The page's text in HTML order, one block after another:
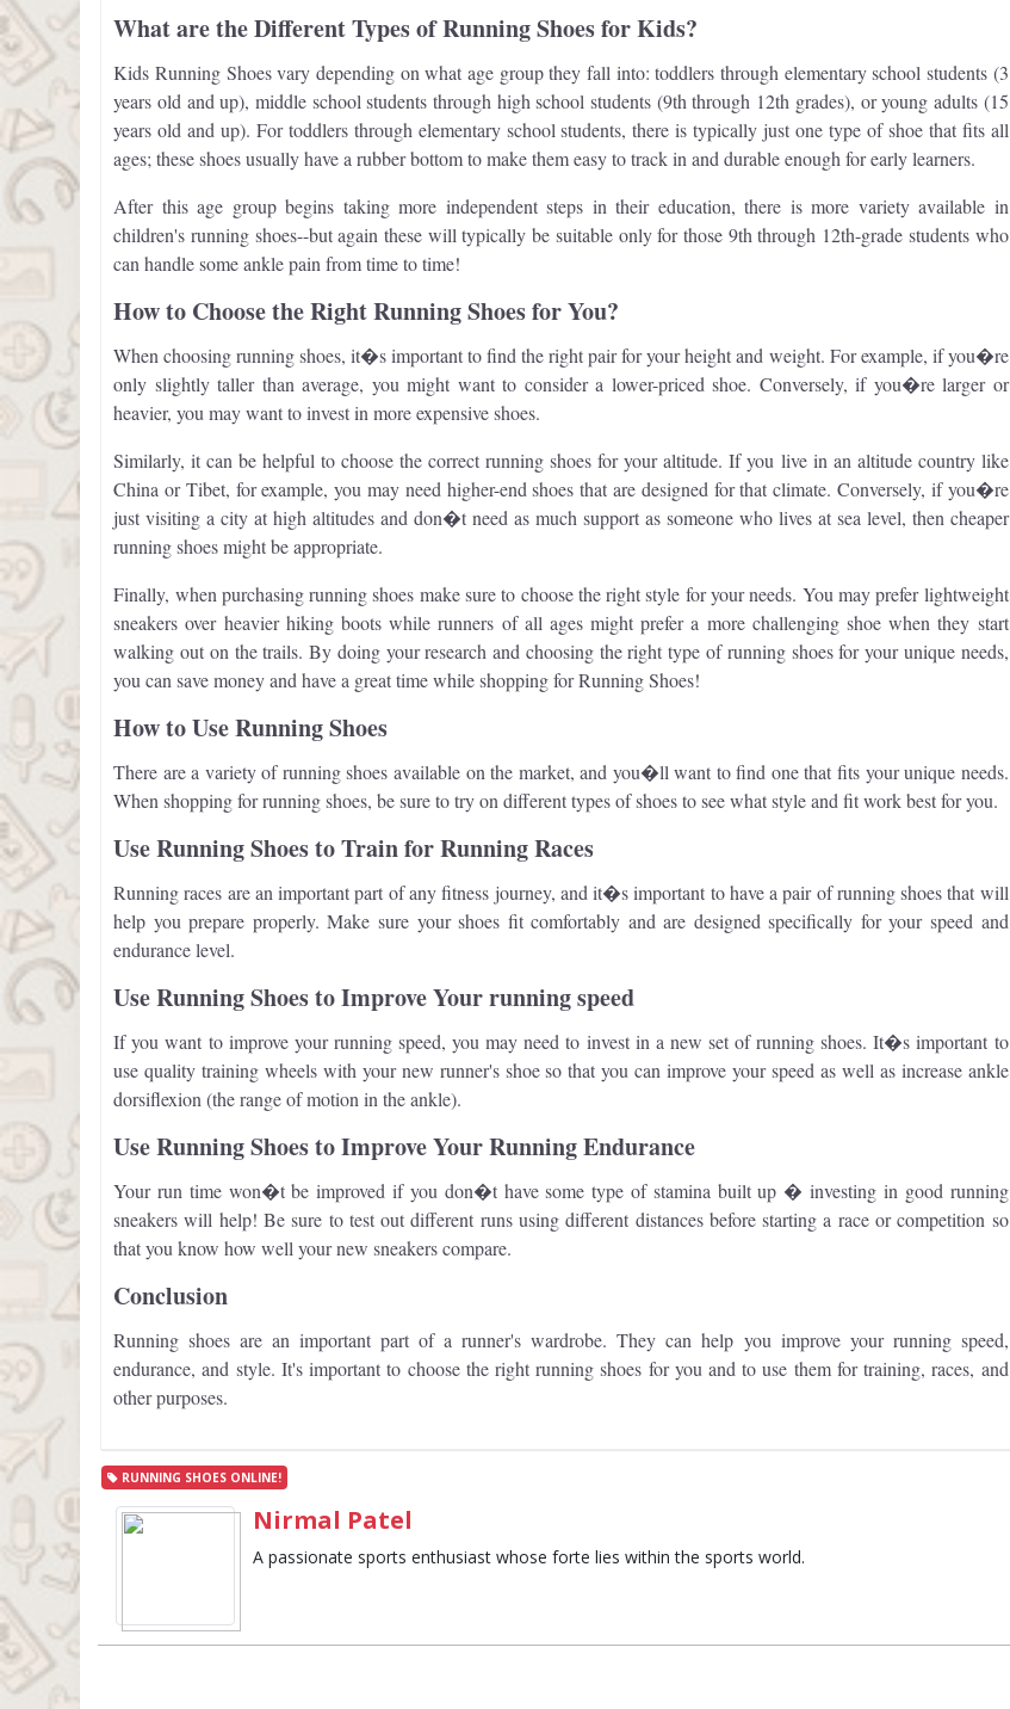
What are the Different Types of Running Shoes for Kids?
Kids Running Shoes vary depending on what age group they fall into: toddlers through elementary school students (3
years old and up), middle school students through high school students (9th through 12th grades), or young adults (15
years old and up). For toddlers through elementary school students, there is typically just one type of shoe that fits all
ages; these shoes usually have a rubber bottom to make them easy to track in and durable enough for early learners.
After this age group begins taking more independent steps in their education, there is more variety available in
children's running shoes--but again these will typically be suitable only for those 9th through 12th-grade students who
can handle some ankle pain from time to time!
How to Choose the Right Running Shoes for You?
When choosing running shoes, it�s important to find the right pair for your height and weight. For example, if you�re
only slightly taller than average, you might want to consider a lower-priced shoe. Conversely, if you�re larger or
heavier, you may want to invest in more expensive shoes.
Similarly, it can be helpful to choose the correct running shoes for your altitude. If you live in an altitude country like
China or Tibet, for example, you may need higher-end shoes that are designed for that climate. Conversely, if you�re
just visiting a city at high altitudes and don�t need as much support as someone who lives at sea level, then cheaper
running shoes might be appropriate.
Finally, when purchasing running shoes make sure to choose the right style for your needs. You may prefer lightweight
sneakers over heavier hiking boots while runners of all ages might prefer a more challenging shoe when they start
walking out on the trails. By doing your research and choosing the right type of running shoes for your unique needs,
you can save money and have a great time while shopping for Running Shoes!
How to Use Running Shoes
There are a variety of running shoes available on the market, and you�ll want to find one that fits your unique needs.
When shopping for running shoes, be sure to try on different types of shoes to see what style and fit work best for you.
Use Running Shoes to Train for Running Races
Running races are an important part of any fitness journey, and it�s important to have a pair of running shoes that will
help you prepare properly. Make sure your shoes fit comfortably and are designed specifically for your speed and
endurance level.
Use Running Shoes to Improve Your running speed
If you want to improve your running speed, you may need to invest in a new set of running shoes. It�s important to
use quality training wheels with your new runner's shoe so that you can improve your speed as well as increase ankle
dorsiflexion (the range of motion in the ankle).
Use Running Shoes to Improve Your Running Endurance
Your run time won�t be improved if you don�t have some type of stamina built up � investing in good running
sneakers will help! Be sure to test out different runs using different distances before starting a race or competition so
that you know how well your new sneakers compare.
Conclusion
Running shoes are an important part of a runner's wardrobe. They can help you improve your running speed,
endurance, and style. It's important to choose the right running shoes for you and to use them for training, races, and
other purposes.
RUNNING SHOES ONLINE!
Nirmal Patel
A passionate sports enthusiast whose forte lies within the sports world.